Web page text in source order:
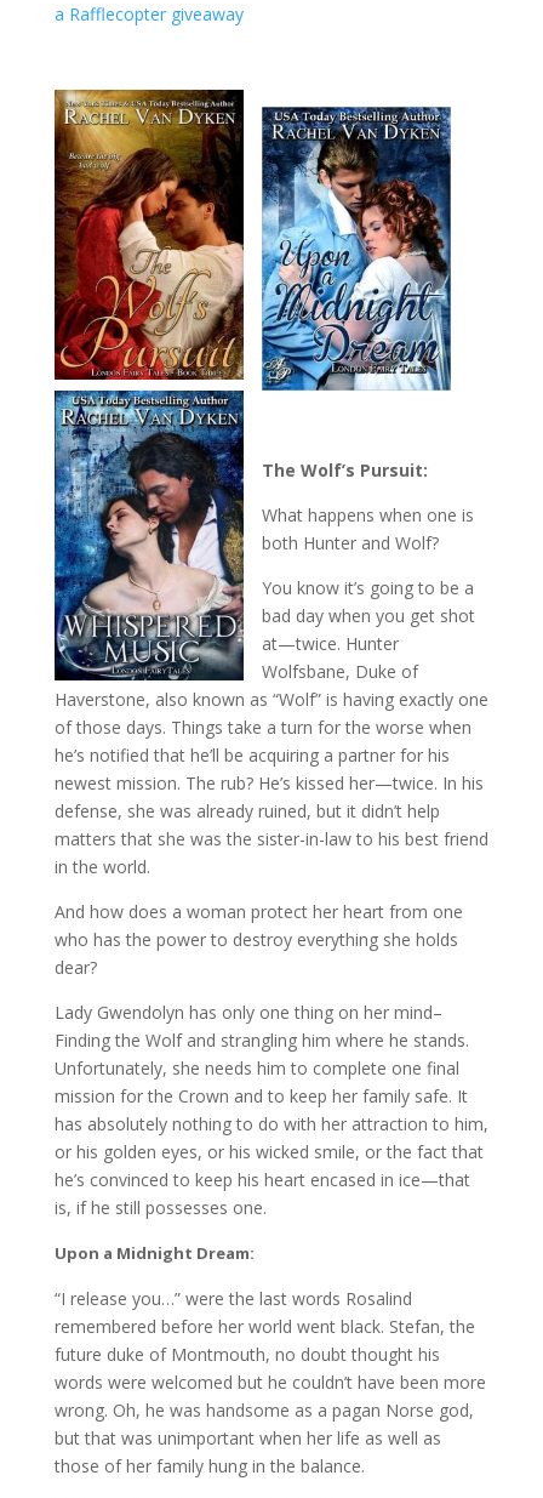
a Rafflecopter giveaway
The Wolf’s Pursuit:
What happens when one is
both Hunter and Wolf?
You know it’s going to be a
bad day when you get shot
at—twice. Hunter
Wolfsbane, Duke of
Haverstone, also known as “Wolf” is having exactly one
of those days. Things take a turn for the worse when
he’s notified that he’ll be acquiring a partner for his
newest mission. The rub? He’s kissed her—twice. In his
defense, she was already ruined, but it didn’t help
matters that she was the sister-in-law to his best friend
in the world.
And how does a woman protect her heart from one
who has the power to destroy everything she holds
dear?
Lady Gwendolyn has only one thing on her mind–
Finding the Wolf and strangling him where he stands.
Unfortunately, she needs him to complete one final
mission for the Crown and to keep her family safe. It
has absolutely nothing to do with her attraction to him,
or his golden eyes, or his wicked smile, or the fact that
he’s convinced to keep his heart encased in ice—that
is, if he still possesses one.
Upon a Midnight Dream:
“I release you…” were the last words Rosalind
remembered before her world went black. Stefan, the
future duke of Montmouth, no doubt thought his
words were welcomed but he couldn’t have been more
wrong. Oh, he was handsome as a pagan Norse god,
but that was unimportant when her life as well as
those of her family hung in the balance.